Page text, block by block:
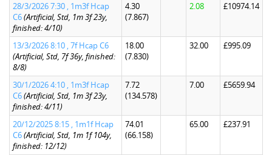
28/3/2026 7:30 , 1m3f Hcap
C6(Artificial, Std, 1m 3f 23y,
finished: 4/10)
4.30
(7.867)
2.08 £10974.14
13/3/2026 8:10 , 7f Hcap C6
(Artificial, Std, 7f 36y, finished:
8/8)
18.00
(7.830)
32.00 £995.09
30/1/2026 4:10 , 1m3f Hcap
C6(Artificial, Std, 1m 3f 23y,
finished: 4/11)
7.72
(134.578)
7.00 £5659.94
20/12/2025 8:15 , 1m1f Hcap
C6(Artificial, Std, 1m 1f 104y,
finished: 12/12)
74.01
(66.158)
65.00 £237.91